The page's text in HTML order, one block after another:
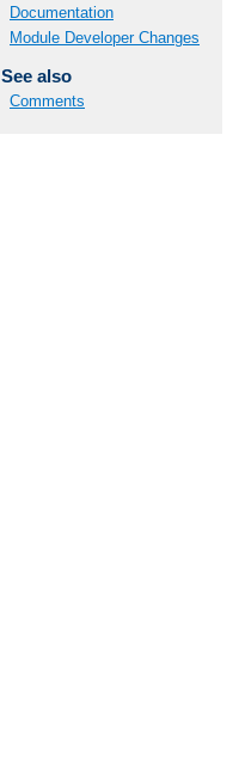
Documentation
Module Developer Changes
See also
Comments